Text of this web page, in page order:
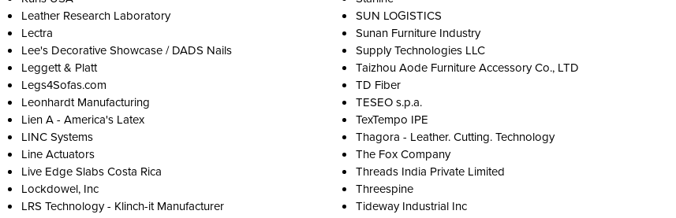
Leather Research Laboratory
Lectra
Lee's Decorative Showcase / DADS Nails
Leggett & Platt
Legs4Sofas.com
Leonhardt Manufacturing
Lien A - America's Latex
LINC Systems
Line Actuators
Live Edge Slabs Costa Rica
Lockdowel, Inc
LRS Technology - Klinch-it Manufacturer
SUN LOGISTICS
Sunan Furniture Industry
Supply Technologies LLC
Taizhou Aode Furniture Accessory Co., LTD
TD Fiber
TESEO s.p.a.
TexTempo IPE
Thagora - Leather. Cutting. Technology
The Fox Company
Threads India Private Limited
Threespine
Tideway Industrial Inc